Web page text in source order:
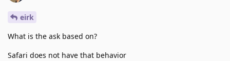
eirk
What is the ask based on?
Safari does not have that behavior